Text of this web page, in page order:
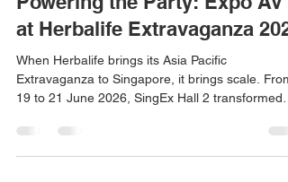
PARTIES
Powering the Party: Expo AV
at Herbalife Extravaganza
When Herbalife brings its Asia Pacific
19 to 21 June 2026, SingEx Hall 2 transformed
into a high-energy celebration space — and